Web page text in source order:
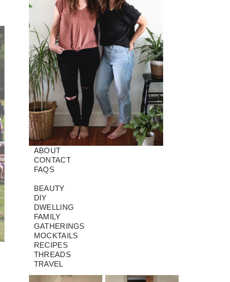
ABOUT
CONTACT
FAQS
BEAUTY
DIY
DWELLING
FAMILY
GATHERINGS
MOCKTAILS
RECIPES
THREADS
TRAVEL